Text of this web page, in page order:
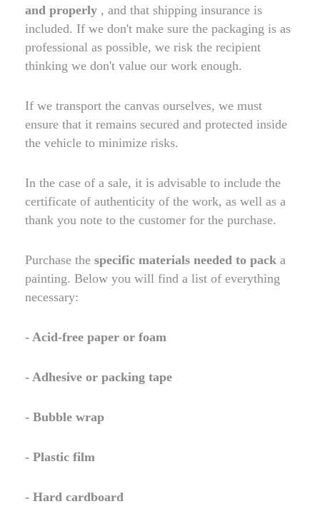
and properly , and that shipping insurance is
included. If we don't make sure the packaging is as
professional as possible, we risk the recipient
thinking we don't value our work enough.
If we transport the canvas ourselves, we must
ensure that it remains secured and protected inside
the vehicle to minimize risks.
In the case of a sale, it is advisable to include the
certificate of authenticity of the work, as well as a
thank you note to the customer for the purchase.
Purchase the specific materials needed to pack a
painting. Below you will find a list of everything
necessary:
- Acid-free paper or foam
- Adhesive or packing tape
- Bubble wrap
- Plastic film
- Hard cardboard